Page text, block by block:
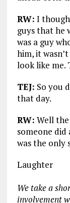
RW: I
guys that he
was a guy
him, it
look like me.
TEJ: So you
that day.
RW: Well
someone did
was the only
Laughter
We take a
involvement